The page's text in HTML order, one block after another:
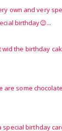
own and very
birthday😉...
wid the birthday
are some
special birthday